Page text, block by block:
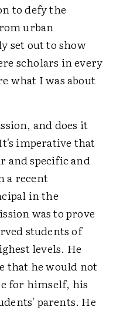
to defy the
urban
set out to show
scholars in every
what I was about
and does it
imperative that
and specific and
a recent
in the
was to prove
students of
levels. He
that he would not
for himself, his
parents. He